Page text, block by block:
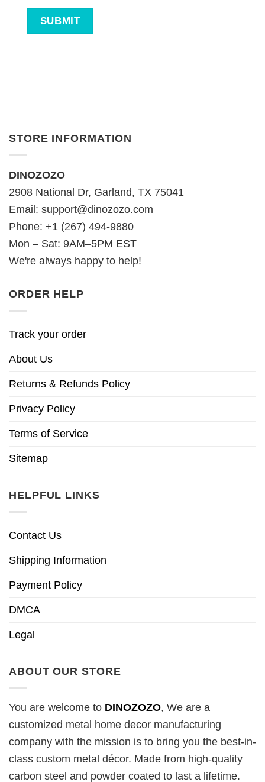
STORE INFORMATION
DINOZOZO
2908 National Dr, Garland, TX 75041
Email: support@dinozozo.com
Phone: +1 (267) 494-9880
Mon – Sat: 9AM–5PM EST
We're always happy to help!
ORDER HELP
Track your order
About Us
Returns & Refunds Policy
Privacy Policy
Terms of Service
Sitemap
HELPFUL LINKS
Contact Us
Shipping Information
Payment Policy
DMCA
Legal
ABOUT OUR STORE
You are welcome to DINOZOZO, We are a
customized metal home decor manufacturing
company with the mission is to bring you the best-in-
class custom metal décor. Made from high-quality
carbon steel and powder coated to last a lifetime.